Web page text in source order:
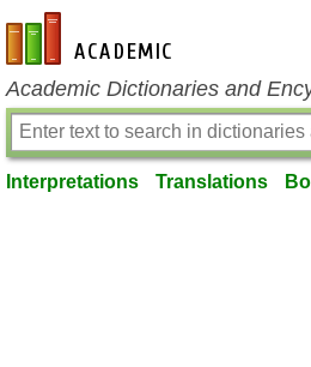
en-academic.com
Academic Dictionaries and
Interpretations Translations